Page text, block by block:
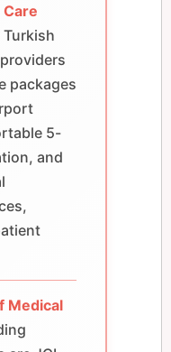
Turkish
packages
5-
and
Medical